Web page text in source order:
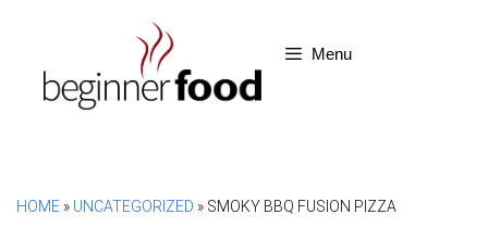
content
Menu
HOME » UNCATEGORIZED » SMOKY BBQ FUSION PIZZA